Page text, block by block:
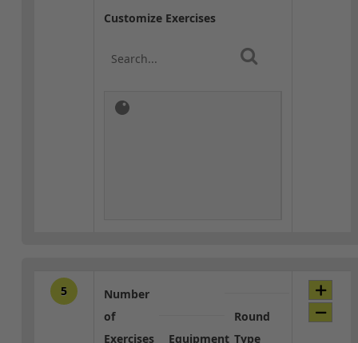
Customize Exercises
5
Number
of
Exercises
Equipment
Round
Type